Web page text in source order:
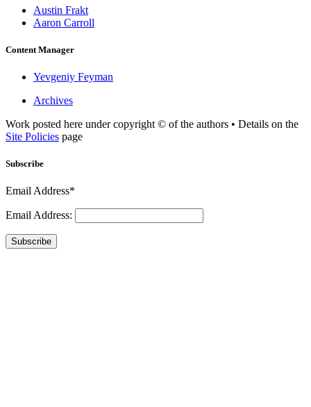
Austin Frakt
Aaron Carroll
Content Manager
Yevgeniy Feyman
Archives
Work posted here under copyright © of the authors • Details on the
Site Policies page
Subscribe
Email Address*
Email Address:
Subscribe